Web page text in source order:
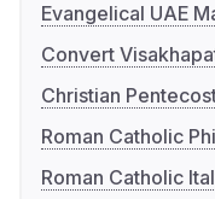
Evangelical UAE
Convert
Christian
Roman Catholic
Roman Catholic